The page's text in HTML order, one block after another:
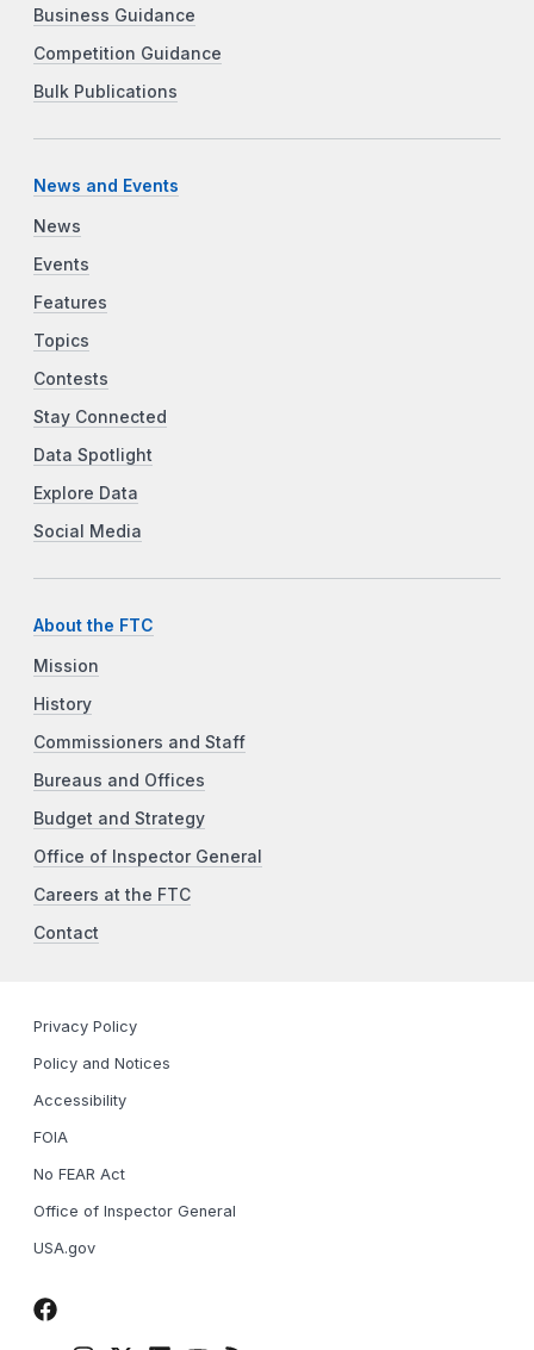
Business Guidance
Competition Guidance
Bulk Publications
News and Events
News
Events
Features
Topics
Contests
Stay Connected
Data Spotlight
Explore Data
Social Media
About the FTC
Mission
History
Commissioners and Staff
Bureaus and Offices
Budget and Strategy
Office of Inspector General
Careers at the FTC
Contact
Privacy Policy
Policy and Notices
Accessibility
FOIA
No FEAR Act
Office of Inspector General
USA.gov